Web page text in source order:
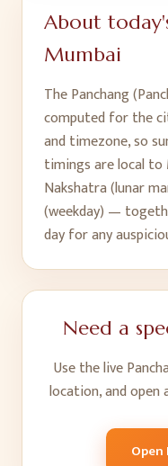
About
Mumbai
The Panchang
computed for the
and timezone, so
timings are local to
Nakshatra (lunar
(weekday) —
day for any
Need a
Use the live
location, and open